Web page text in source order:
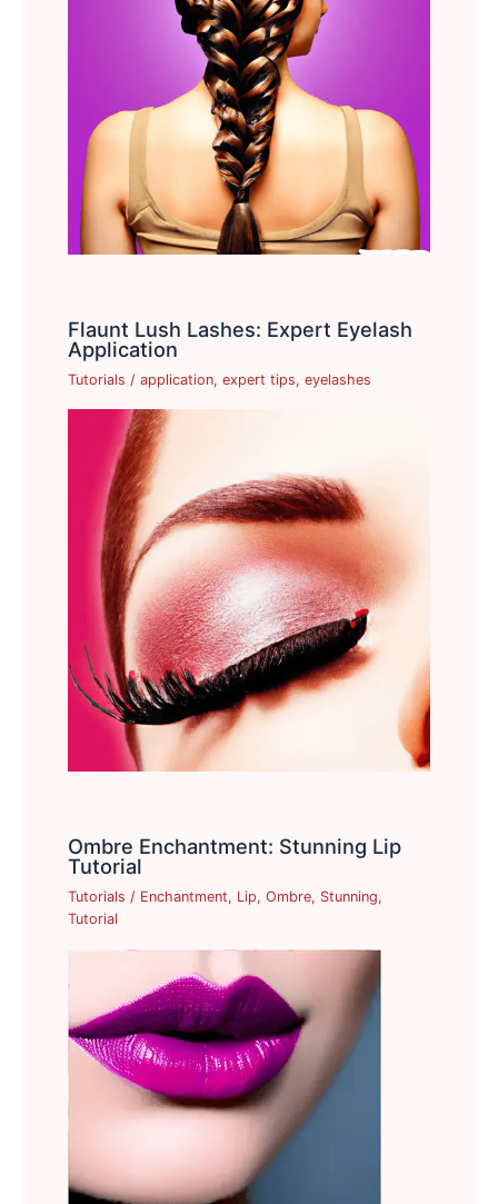
Flaunt Lush Lashes: Expert Eyelash
Application
Tutorials /application,expert tips,eyelashes
Ombre Enchantment: Stunning Lip
Tutorial
Tutorials / Enchantment, Lip,Ombre, Stunning,
Tutorial